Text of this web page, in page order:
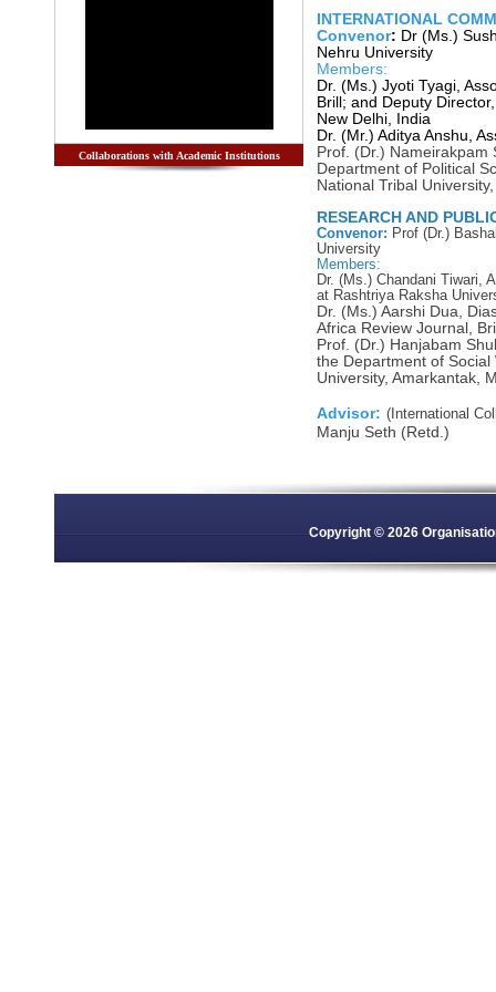
Collaborations with Academic Institutions
INTERNATIONAL
Convenor: Dr (Ms.)
Nehru University
Members:
Dr. (Ms.) Jyoti Tyagi,
Brill; and Deputy
New Delhi, India
Dr. (Mr.) Aditya Anshu,
Prof. (Dr.) Nameirakpam
Department of Political
National Tribal
RESEARCH AND
Convenor: Prof (Dr.)
University
Members:
Dr. (Ms.) Chandani Tiwari,
at Rashtriya Raksha
Dr. (Ms.) Aarshi Dua,
Africa Review Journal,
Prof. (Dr.) Hanjabam
the Department of
University, Amarkantak,
Advisor: (International
Manju Seth (Retd.)
Copyright © 2026